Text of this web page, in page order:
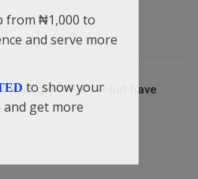
a single CHURCH but have
from ₦1,000 to
and serve more
to show your
get more